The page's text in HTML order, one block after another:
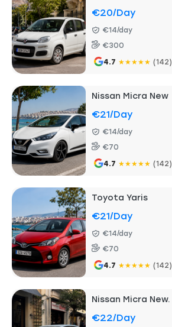
€20/day
€14/day
€300
4.7 ★★★★★ (142)
Nissan Micra New
€21/day
€14/day
€70
4.7 ★★★★★ (142)
Toyota Yaris
€21/day
€14/day
€70
4.7 ★★★★★ (142)
Nissan Micra New.
€22/day